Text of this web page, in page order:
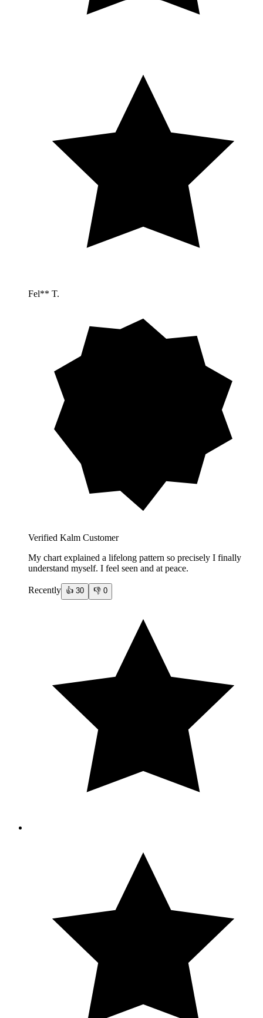
Fel** T.
Verified Kalm Customer
My chart explained a lifelong pattern so precisely I finally
understand myself. I feel seen and at peace.
Recently 👍 30 👎 0